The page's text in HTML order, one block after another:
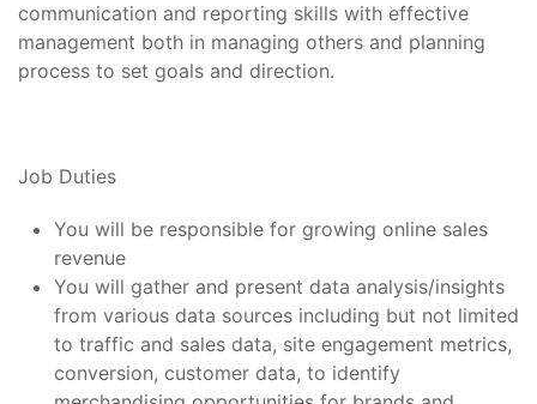
communication and reporting skills with effective
management both in managing others and planning
process to set goals and direction.
Job Duties
You will be responsible for growing online sales
revenue
You will gather and present data analysis/insights
from various data sources including but not limited
to traffic and sales data, site engagement metrics,
conversion, customer data, to identify